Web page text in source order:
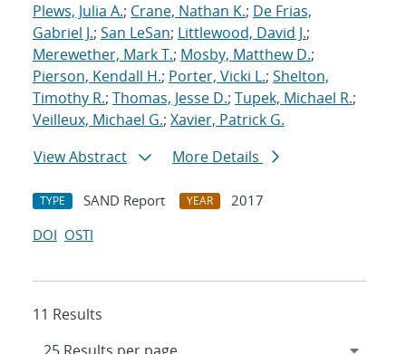
Plews, Julia A.; Crane, Nathan K.; De Frias,
Gabriel J.; San LeSan; Littlewood, David J.;
Merewether, Mark T.; Mosby, Matthew D.;
Pierson, Kendall H.; Porter, Vicki L.; Shelton,
Timothy R.; Thomas, Jesse D.; Tupek, Michael R.;
Veilleux, Michael G.; Xavier, Patrick G.
View Abstract
More Details
TYPE SAND Report YEAR
2017
DOI OSTI
11 Results